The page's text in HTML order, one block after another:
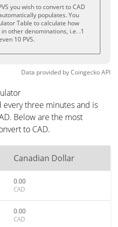
you wish to convert to CAD
populates. You
Table to calculate how
other denominations, i.e. .1
10 PVS.
Data provided byCoingeckoAPI
three minutes and is
Below are the most
to CAD.
Canadian Dollar
0.00
CAD
0.00
CAD